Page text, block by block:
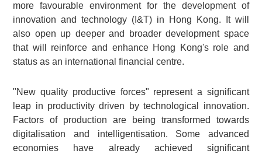
more favourable environment for the development of
innovation and technology (I&T) in Hong Kong. It will
also open up deeper and broader development space
that will reinforce and enhance Hong Kong's role and
status as an international financial centre.
"New quality productive forces" represent a significant
leap in productivity driven by technological innovation.
Factors of production are being transformed towards
digitalisation and intelligentisation. Some advanced
economies have already achieved significant